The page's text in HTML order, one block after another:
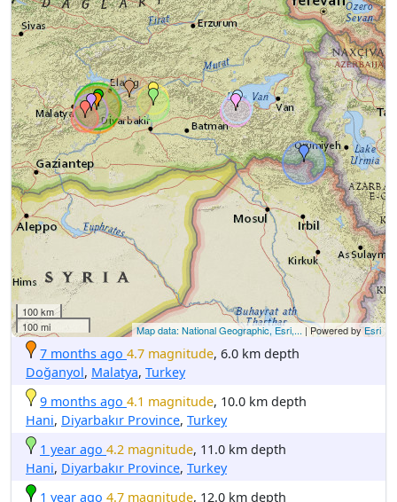
100 km
100 mi
Map data: National Geographic, Esri,...| Powered byEsri
7 months ago 4.7 magnitude, 6.0 km depth
Doğanyol, Malatya, Turkey
9 months ago 4.1 magnitude, 10.0 km depth
Hani, Diyarbakır Province, Turkey
1 year ago 4.2 magnitude, 11.0 km depth
Hani, Diyarbakır Province, Turkey
1 year ago 4.7 magnitude, 12.0 km depth